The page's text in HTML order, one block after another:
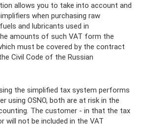
allows you to take into account and
when purchasing raw
and lubricants used in
amounts of such VAT form the
must be covered by the contract
Civil Code of the Russian
the simplified tax system performs
using OSNO, both are at risk in the
The customer - in that the tax
will not be included in the VAT